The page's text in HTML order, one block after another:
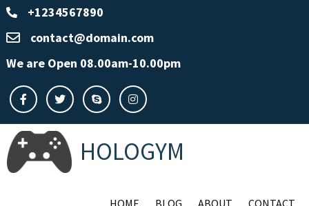
+1234567890
contact@domain.com
We are Open 08.00am-10.00pm
HOLOGYM
HOME BLOG ABOUT CONTACT